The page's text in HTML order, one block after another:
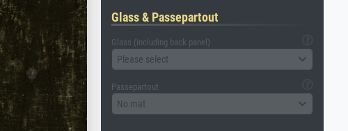
Glass & Passepartout
Glass (including back panel)
Please select
Passepartout
No mat